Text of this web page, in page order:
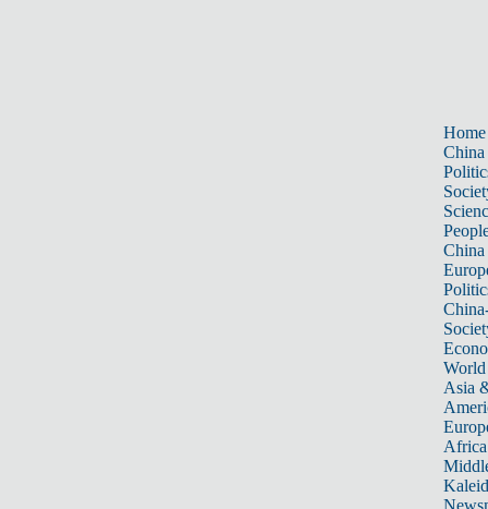
Home
China
China
World
Asia
Africa